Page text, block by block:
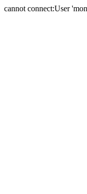
cannot connect:User